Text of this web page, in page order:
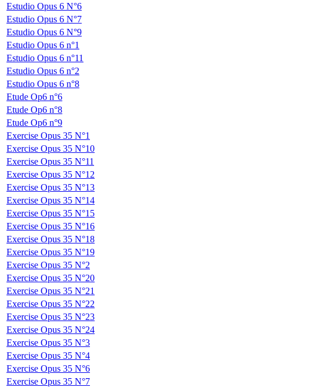
Estudio Opus 6 N°6
Estudio Opus 6 N°7
Estudio Opus 6 N°9
Estudio Opus 6 n°1
Estudio Opus 6 n°11
Estudio Opus 6 n°2
Estudio Opus 6 n°8
Etude Op6 n°6
Etude Op6 n°8
Etude Op6 n°9
Exercise Opus 35 N°1
Exercise Opus 35 N°10
Exercise Opus 35 N°11
Exercise Opus 35 N°12
Exercise Opus 35 N°13
Exercise Opus 35 N°14
Exercise Opus 35 N°15
Exercise Opus 35 N°16
Exercise Opus 35 N°18
Exercise Opus 35 N°19
Exercise Opus 35 N°2
Exercise Opus 35 N°20
Exercise Opus 35 N°21
Exercise Opus 35 N°22
Exercise Opus 35 N°23
Exercise Opus 35 N°24
Exercise Opus 35 N°3
Exercise Opus 35 N°4
Exercise Opus 35 N°6
Exercise Opus 35 N°7